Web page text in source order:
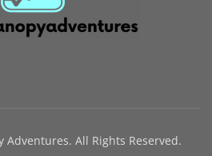
Adventures. All Rights Reserved.